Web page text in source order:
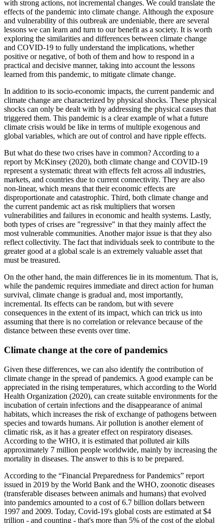
with strong actions, not incremental changes. We could translate the
effects of the pandemic into climate change. Although the exposure
and vulnerability of this outbreak are undeniable, there are several
lessons we can learn and turn to our benefit as a society. It is worth
exploring the similarities and differences between climate change
and COVID-19 to fully understand the implications, whether
positive or negative, of both of them and how to respond in a
practical and decisive manner, taking into account the lessons
learned from this pandemic, to mitigate climate change.
In addition to its socio-economic impacts, the current pandemic and
climate change are characterized by physical shocks. These physical
shocks can only be dealt with by addressing the physical causes that
triggered them. This pandemic is a clear example of what a future
climate crisis would be like in terms of multiple exogenous and
global variables, which are out of control and have ripple effects.
But what do these two crises have in common? According to a
report by McKinsey (2020), both climate change and COVID-19
represent a systematic threat with effects felt across all industries,
markets, and countries due to current connectivity. They are also
non-linear, which means that their economic effects are
disproportionate and catastrophic. Third, both climate change and
the current pandemic act as risk multipliers that worsen
vulnerabilities and failures in economic and health systems. Lastly,
both types of crises are "regressive" in that they mainly affect the
most vulnerable communities. Another major issue is that they also
reflect collectivity. The fact that individuals seek to contribute to the
greater good at a global scale is an extremely valuable asset that
must be treasured.
On the other hand, the main differences lie in its momentum. That is,
while the pandemic requires immediate and direct action for human
survival, climate change is gradual and, most importantly,
incremental. Its effects can be random, but with severe
consequences in the extent of its impact, which can trick us into
assuming that there is no correlation or relevance because of the
distance between these events over time.
Climate change at the core of pandemics
Given these differences, we can also identify the contribution of
climate change in the spread of pandemics. A good example can be
appreciated in the rising temperatures, which according to the World
Health Organization (2020), can create suitable environments for the
incubation of certain infections and the disappearance of animal
habitats, which increases the risk of exchange of pathogens between
species and towards humans. Air pollution is another element of
climatic risk, as it has a greater effect on respiratory diseases.
According to the WHO, it is estimated that polluted air kills
approximately 7 million people worldwide, mainly by increasing the
mortality in diseases. The answer to this is to be prepared.
According to the “Financial Preparedness for Pandemics” report
issued in 2019 by the World Bank and the WHO, zoonotic diseases
(transferable diseases between animals and humans) that evolved
into pandemics amounted to a cost of 6.7 billion dollars between
1997 and 2009. Today, Covid-19's global costs are estimated at $4
trillion - and counting - that's more than 5% of the cost of the global